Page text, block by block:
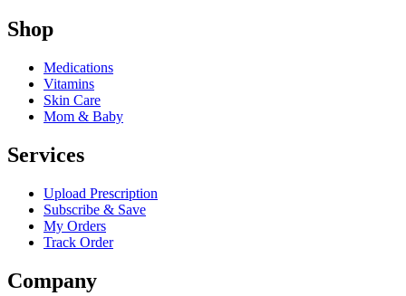
Shop
Medications
Vitamins
Skin Care
Mom & Baby
Services
Upload Prescription
Subscribe & Save
My Orders
Track Order
Company